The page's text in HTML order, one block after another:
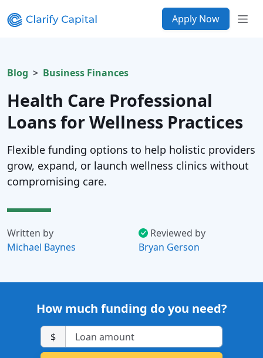
Apply Now
Blog Business Finances
Health Care Professional
Loans for Wellness Practices
Flexible funding options to help holistic providers
grow, expand, or launch wellness clinics without
compromising care.
Written by
Michael Baynes
Reviewed by
Bryan Gerson
How much funding do you need?
$